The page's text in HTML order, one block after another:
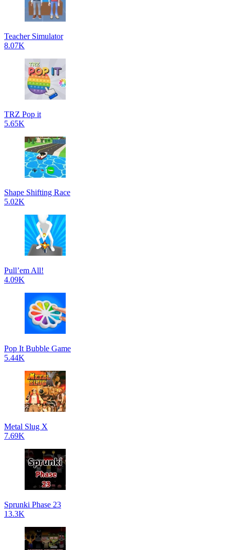
Teacher Simulator
8.07K
TRZ Pop it
5.65K
Shape Shifting Race
5.02K
Pull’em All!
4.09K
Pop It Bubble Game
5.44K
Metal Slug X
7.69K
Sprunki Phase 23
13.3K